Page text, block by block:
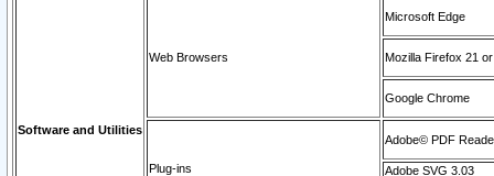
Software and Utilities
Web Browsers
Microsoft Edge
Mozilla Firefox 21
Google Chrome
Plug-ins
Adobe© PDF
Adobe SVG 3.03